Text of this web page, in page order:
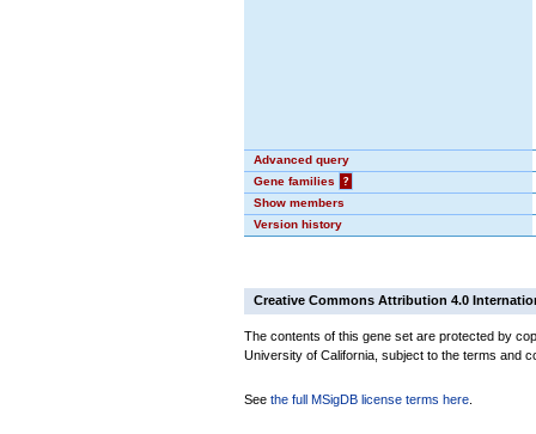
Advanced query
Gene families
?
Show members
Version history
Creative Commons Attribution 4.0
The contents of this gene set are protected by
University of California, subject to the terms and
See the full MSigDB license terms here